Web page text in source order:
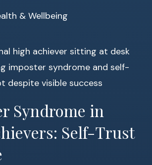
& Wellbeing
Syndrome in
Self-Trust